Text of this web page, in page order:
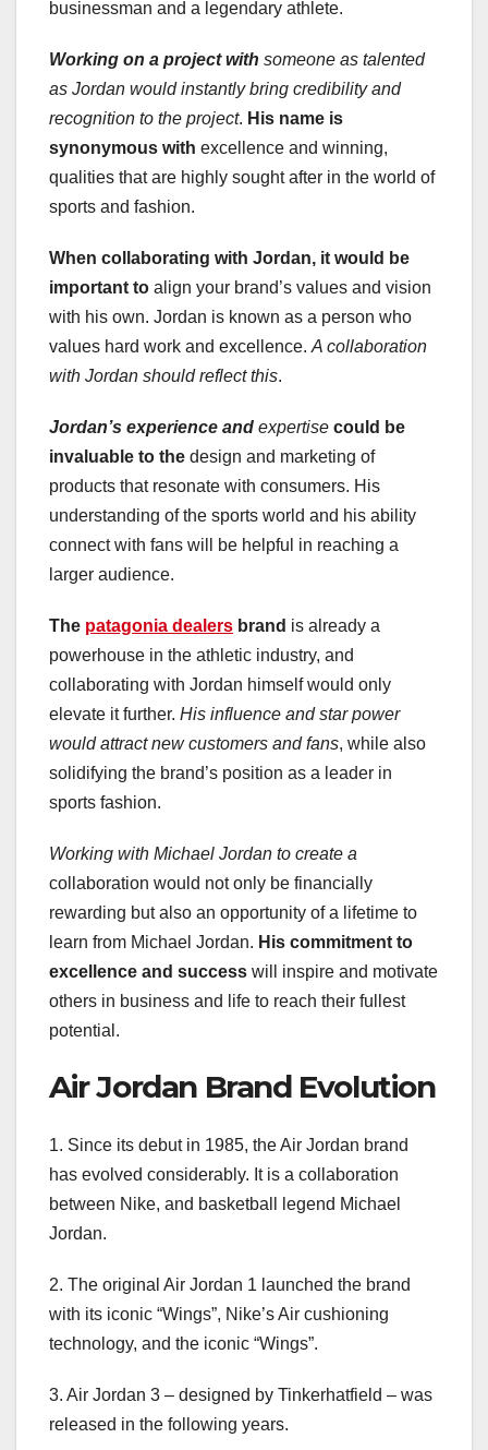
businessman and a legendary athlete.
Working on a project with someone as talented
as Jordan would instantly bring credibility and
recognition to the project. His name is
synonymous with excellence and winning,
qualities that are highly sought after in the world of
sports and fashion.
When collaborating with Jordan, it would be
important to align your brand’s values and vision
with his own. Jordan is known as a person who
values hard work and excellence. A collaboration
with Jordan should reflect this.
Jordan’s experience and expertise could be
invaluable to the design and marketing of
products that resonate with consumers. His
understanding of the sports world and his ability
connect with fans will be helpful in reaching a
larger audience.
The patagonia dealers brand is already a
powerhouse in the athletic industry, and
collaborating with Jordan himself would only
elevate it further. His influence and star power
would attract new customers and fans, while also
solidifying the brand’s position as a leader in
sports fashion.
Working with Michael Jordan to create a
collaboration would not only be financially
rewarding but also an opportunity of a lifetime to
learn from Michael Jordan. His commitment to
excellence and success will inspire and motivate
others in business and life to reach their fullest
potential.
Air Jordan Brand Evolution
1. Since its debut in 1985, the Air Jordan brand
has evolved considerably. It is a collaboration
between Nike, and basketball legend Michael
Jordan.
2. The original Air Jordan 1 launched the brand
with its iconic “Wings”, Nike’s Air cushioning
technology, and the iconic “Wings”.
3. Air Jordan 3 – designed by Tinkerhatfield – was
released in the following years.